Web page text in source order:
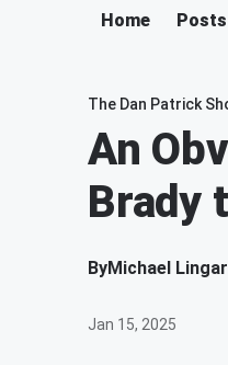
Home Posts
The Dan Patrick
An
Brady
ByMichael
Jan 15, 2025